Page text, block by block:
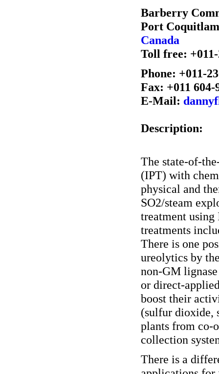
Barberry
Port Coquitlam
Canada
Toll free:
Phone: +011-
Fax: +011 604-
E-Mail:
Description:
The state-of-
(IPT) with
physical and
SO2/steam
treatment using
treatments
There is one
ureolytics by
non-GM
or direct-
boost their
(sulfur dioxide,
plants from co-
collection
There is a